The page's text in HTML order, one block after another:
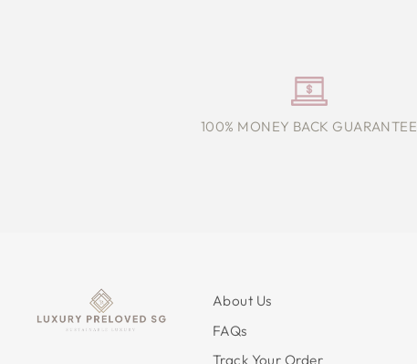
100% MONEY BACK GUARANTEE
About Us
FAQs
Track Your Order